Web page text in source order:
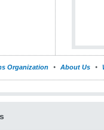
Organization About Us